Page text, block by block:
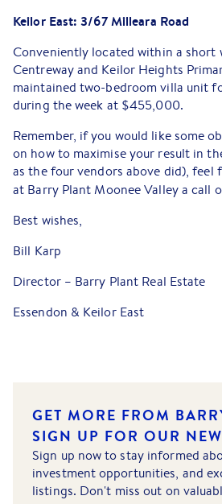
Keilor East: 3/67 Milleara Road
Conveniently located within a short
Centreway and Keilor Heights
maintained two-bedroom villa unit
during the week at $455,000.
Remember, if you would like some
on how to maximise your result in
as the four vendors above did), feel
at Barry Plant Moonee Valley a call
Best wishes,
Bill Karp
Director – Barry Plant Real Estate
Essendon & Keilor East
GET MORE FROM
SIGN UP FOR OUR
Sign up now to stay informed
investment opportunities, and
listings. Don't miss out on